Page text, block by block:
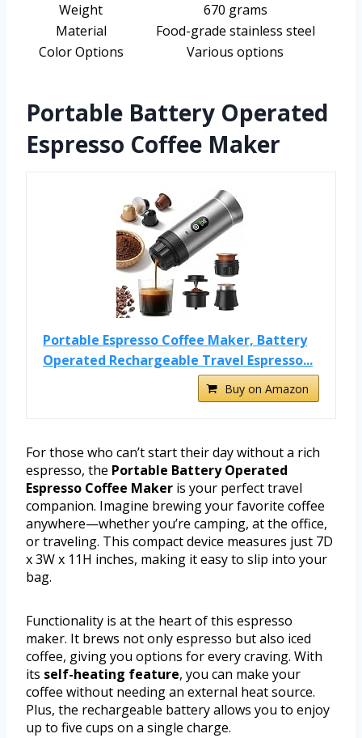
Weight
670 grams
Material
Food-grade stainless steel
Color Options
Various options
Portable Battery Operated
Espresso Coffee Maker
Portable Espresso Coffee Maker, Battery
Operated Rechargeable Travel Espresso...
Buy on Amazon
For those who can’t start their day without a rich
espresso, the Portable Battery Operated
Espresso Coffee Maker is your perfect travel
companion. Imagine brewing your favorite coffee
anywhere—whether you’re camping, at the office,
or traveling. This compact device measures just 7D
x 3W x 11H inches, making it easy to slip into your
bag.
Functionality is at the heart of this espresso
maker. It brews not only espresso but also iced
coffee, giving you options for every craving. With
its self-heating feature, you can make your
coffee without needing an external heat source.
Plus, the rechargeable battery allows you to enjoy
up to five cups on a single charge.